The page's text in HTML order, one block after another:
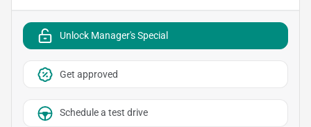
Unlock Manager's Special
Get approved
Schedule a test drive